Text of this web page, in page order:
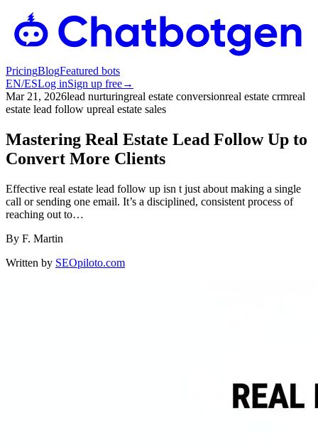
PricingBlogFeatured bots
EN/ESLog inSign up free→
Mar 21, 2026lead nurturingreal estate conversionreal estate crmreal
estate lead follow upreal estate sales
Mastering Real Estate Lead Follow Up to
Convert More Clients
Effective real estate lead follow up isn t just about making a single
call or sending one email. It’s a disciplined, consistent process of
reaching out to…
By F. Martin
Written by SEOpiloto.com